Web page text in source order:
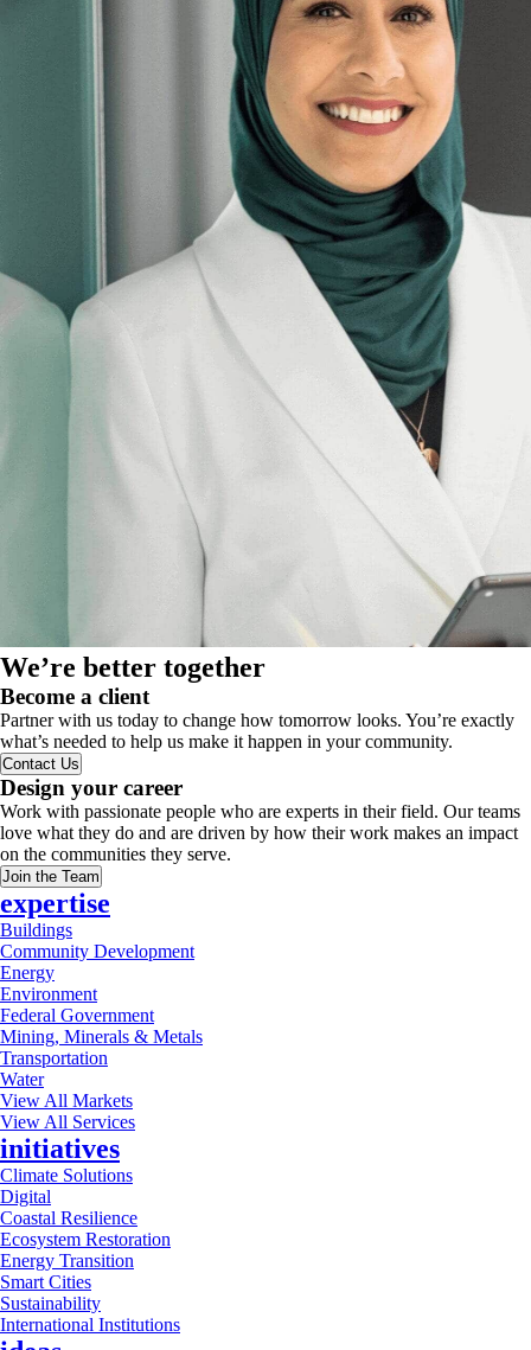
We’re better together
Become a client
Partner with us today to change how tomorrow looks. You’re exactly
what’s needed to help us make it happen in your community.
Contact Us
Design your career
Work with passionate people who are experts in their field. Our teams
love what they do and are driven by how their work makes an impact
on the communities they serve.
Join the Team
expertise
Buildings
Community Development
Energy
Environment
Federal Government
Mining, Minerals & Metals
Transportation
Water
View All Markets
View All Services
initiatives
Climate Solutions
Digital
Coastal Resilience
Ecosystem Restoration
Energy Transition
Smart Cities
Sustainability
International Institutions